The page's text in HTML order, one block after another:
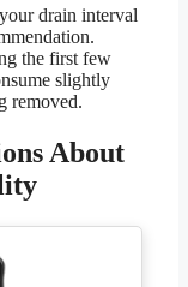
drain interval
the first few
slightly
removed.
About